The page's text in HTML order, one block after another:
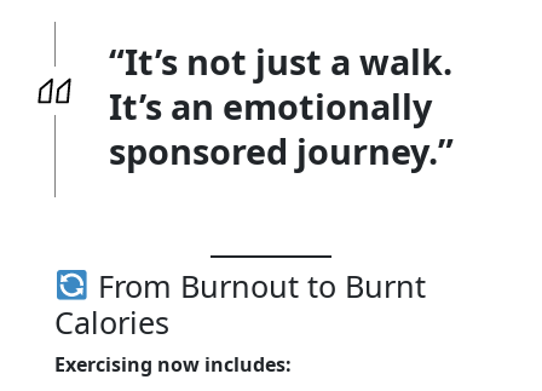
“It’s not just a walk.
It’s an emotionally
sponsored journey.”
From Burnout to Burnt
Calories
Exercising now includes: